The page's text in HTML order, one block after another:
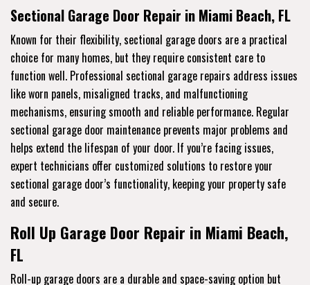
Sectional Garage Door Repair in Miami Beach, FL
Known for their flexibility, sectional garage doors are a practical
choice for many homes, but they require consistent care to
function well. Professional sectional garage repairs address issues
like worn panels, misaligned tracks, and malfunctioning
mechanisms, ensuring smooth and reliable performance. Regular
sectional garage door maintenance prevents major problems and
helps extend the lifespan of your door. If you’re facing issues,
expert technicians offer customized solutions to restore your
sectional garage door’s functionality, keeping your property safe
and secure.
Roll Up Garage Door Repair in Miami Beach,
FL
Roll-up garage doors are a durable and space-saving option but